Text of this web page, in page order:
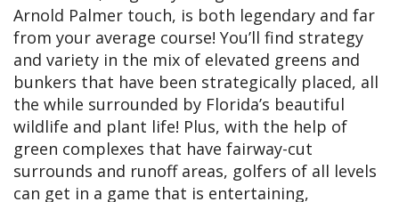
Arnold Palmer touch, is both legendary and far
from your average course! You’ll find strategy
and variety in the mix of elevated greens and
bunkers that have been strategically placed, all
the while surrounded by Florida’s beautiful
wildlife and plant life! Plus, with the help of
green complexes that have fairway-cut
surrounds and runoff areas, golfers of all levels
can get in a game that is entertaining,